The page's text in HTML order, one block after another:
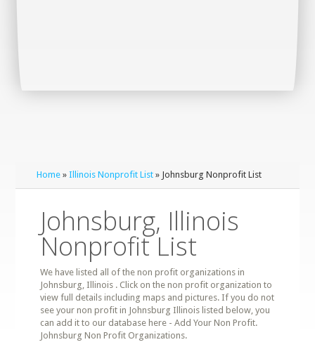
Home »Illinois Nonprofit List » Johnsburg Nonprofit List
Johnsburg, Illinois
Nonprofit List
We have listed all of the non profit organizations in
Johnsburg, Illinois . Click on the non profit organization to
view full details including maps and pictures. If you do not
see your non profit in Johnsburg Illinois listed below, you
can add it to our database here - Add Your Non Profit.
Johnsburg Non Profit Organizations.